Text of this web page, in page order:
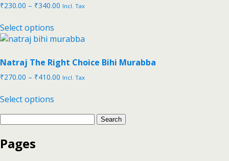
₹230.00 – ₹340.00 Incl. Tax
Select options
Natraj The Right Choice Bihi Murabba
₹270.00 – ₹410.00 Incl. Tax
Select options
Pages